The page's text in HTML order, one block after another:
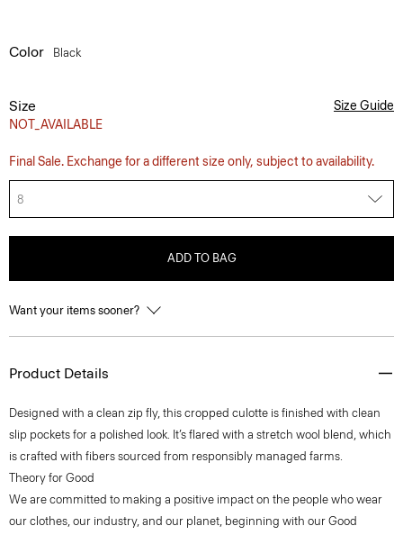
Color Black
Size
NOT_AVAILABLE
Size Guide
Final Sale. Exchange for a different size only, subject to availability.
8
ADD TO BAG
Want your items sooner?
Product Details
Designed with a clean zip fly, this cropped culotte is finished with clean
slip pockets for a polished look. It’s flared with a stretch wool blend, which
is crafted with fibers sourced from responsibly managed farms.
Theory for Good
We are committed to making a positive impact on the people who wear
our clothes, our industry, and our planet, beginning with our Good